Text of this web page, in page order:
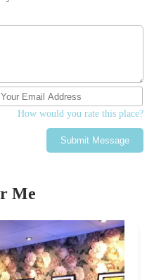
How would you rate this place?
Submit Message
Me